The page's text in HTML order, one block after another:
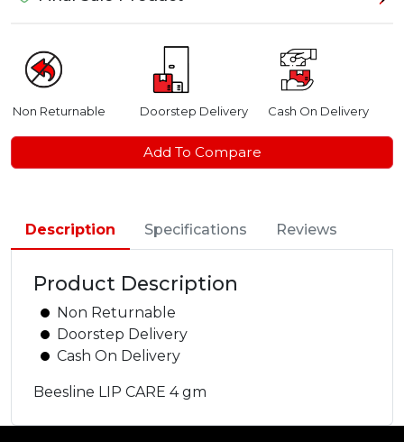
Non Returnable Doorstep Delivery Cash On Delivery
Add To Compare
Description Specifications Reviews
Product Description
Non Returnable
Doorstep Delivery
Cash On Delivery
Beesline LIP CARE 4 gm